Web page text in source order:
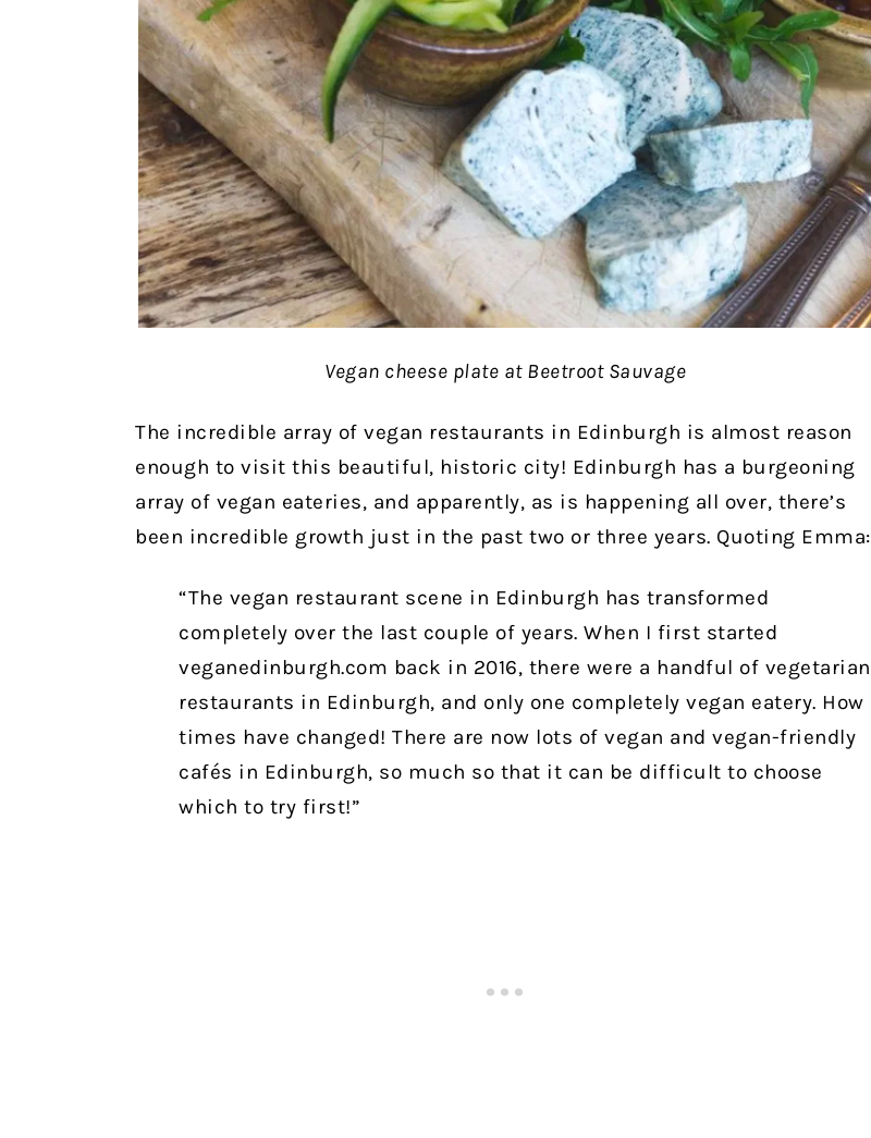
Vegan cheese plate at Beetroot Sauvage
The incredible array of vegan restaurants in Edinburgh is almost reason
enough to visit this beautiful, historic city! Edinburgh has a burgeoning
array of vegan eateries, and apparently, as is happening all over, there’s
been incredible growth just in the past two or three years. Quoting Emma:
“The vegan restaurant scene in Edinburgh has transformed
completely over the last couple of years. When I first started
veganedinburgh.com back in 2016, there were a handful of vegetarian
restaurants in Edinburgh, and only one completely vegan eatery. How
times have changed! There are now lots of vegan and vegan-friendly
cafés in Edinburgh, so much so that it can be difficult to choose
which to try first!”